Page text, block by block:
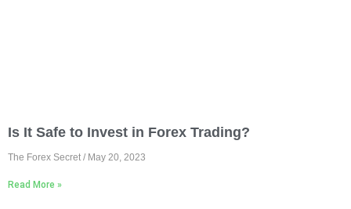
Is It Safe to Invest in Forex Trading?
The Forex Secret May 20, 2023
Read More »